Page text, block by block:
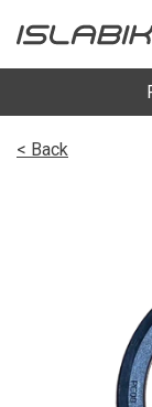
< Back